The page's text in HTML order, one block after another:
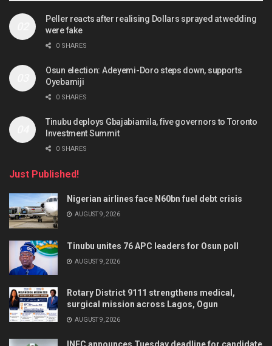
Peller reacts after realising Dollars sprayed at wedding
were fake
0 SHARES
Osun election: Adeyemi-Doro steps down, supports
Oyebamiji
0 SHARES
Tinubu deploys Gbajabiamila, five governors to Toronto
Investment Summit
0 SHARES
Just Published!
Nigerian airlines face N60bn fuel debt crisis
AUGUST 9, 2026
Tinubu unites 76 APC leaders for Osun poll
AUGUST 9, 2026
Rotary District 9111 strengthens medical,
surgical mission across Lagos, Ogun
AUGUST 9, 2026